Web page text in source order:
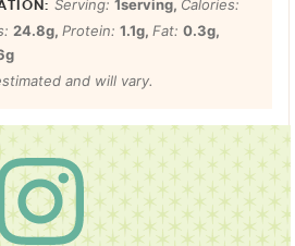
Serving: 1serving, Calories:
24.8g, Protein: 1.1g, Fat: 0.3g,
g
and will vary.